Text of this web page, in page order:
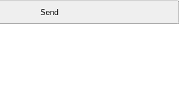
Send